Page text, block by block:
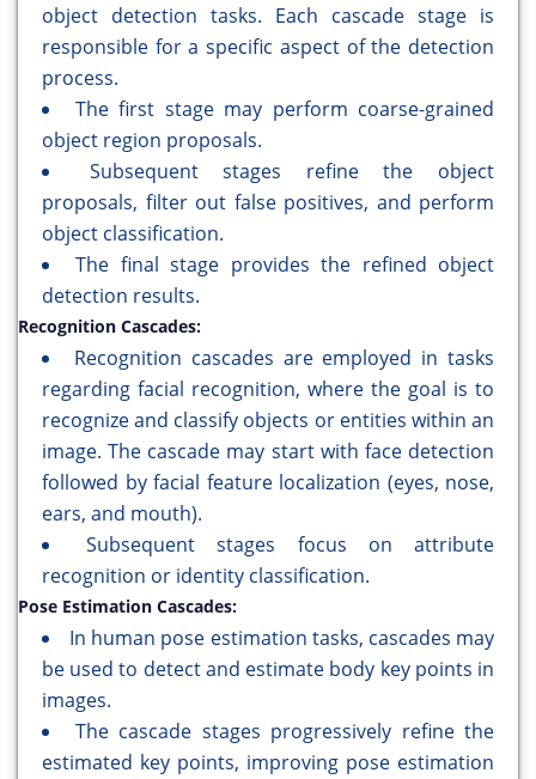
object detection tasks. Each cascade stage is
responsible for a specific aspect of the detection
process.
The first stage may perform coarse-grained
object region proposals.
Subsequent stages refine the object
proposals, filter out false positives, and perform
object classification.
The final stage provides the refined object
detection results.
Recognition Cascades:
Recognition cascades are employed in tasks
regarding facial recognition, where the goal is to
recognize and classify objects or entities within an
image. The cascade may start with face detection
followed by facial feature localization (eyes, nose,
ears, and mouth).
Subsequent stages focus on attribute
recognition or identity classification.
Pose Estimation Cascades:
In human pose estimation tasks, cascades may
be used to detect and estimate body key points in
images.
The cascade stages progressively refine the
estimated key points, improving pose estimation